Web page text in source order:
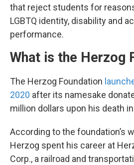
that reject students for
LGBTQ identity, disability and
performance.
What is the Herzog
The Herzog Foundation
2020 after its namesake
million dollars upon his death
According to the foundation’s
Herzog spent his career at
Corp., a railroad and